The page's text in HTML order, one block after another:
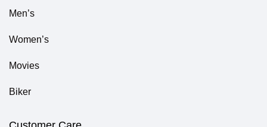
Men’s
Women’s
Movies
Biker